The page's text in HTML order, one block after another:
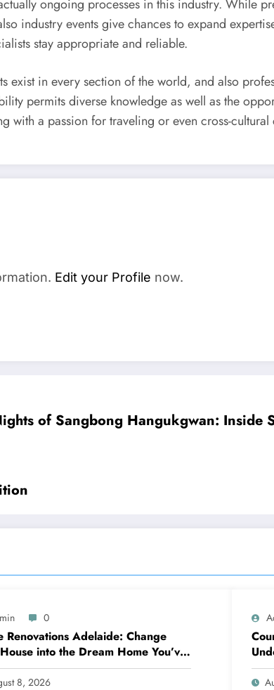
ongoing processes in this industry. While
industry events give chances to expand
stay appropriate and reliable.
in every section of the world, and also
permits diverse knowledge as well as the
with a passion for traveling or even cross-
Edit your Profile now.
of Sangbong Hangukgwan: Inside
0
Renovations Adelaide: Change
into the Dream Home You’ve
Wanted
8, 2026